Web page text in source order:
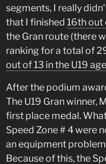
segments, I really
that I finished 16th out
the Gran route (there
ranking for a total of
out of 13 in the U19
After the podium
The U19 Gran winner,
first place medal.
Speed Zone # 4 were
an equipment
Because of this, the